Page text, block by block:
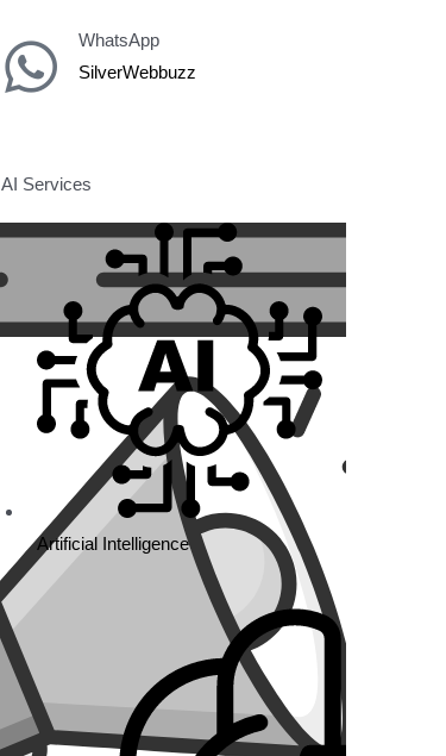
WhatsApp
SilverWebbuzz
AI Services
Artificial Intelligence